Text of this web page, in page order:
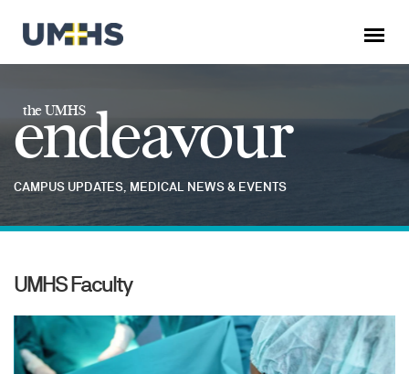
the UMHS
endeavour
CAMPUS UPDATES, MEDICAL NEWS & EVENTS
UMHS Faculty